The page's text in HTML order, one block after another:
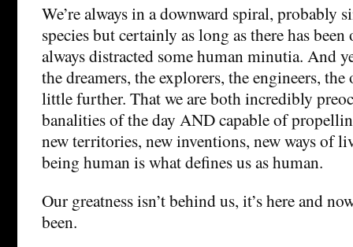
We’re always in a downward spiral, probably
species but certainly as long as there has
always distracted some human minutia. And
the dreamers, the explorers, the engineers, the
little further. That we are both incredibly
banalities of the day AND capable of
new territories, new inventions, new ways of
being human is what defines us as human.
Our greatness isn’t behind us, it’s here and
been.